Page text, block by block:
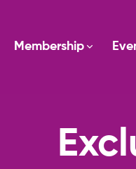
Membership